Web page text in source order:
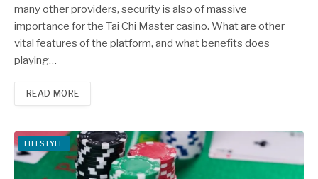
many other providers, security is also of massive
importance for the Tai Chi Master casino. What are other
vital features of the platform, and what benefits does
playing…
READ MORE
LIFESTYLE